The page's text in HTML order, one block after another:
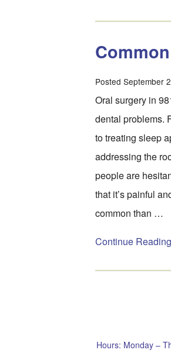
Posted September
Oral surgery in
dental problems.
to treating sleep
addressing the
people are
that it’s painful
common than …
Continue
Hours: Monday –